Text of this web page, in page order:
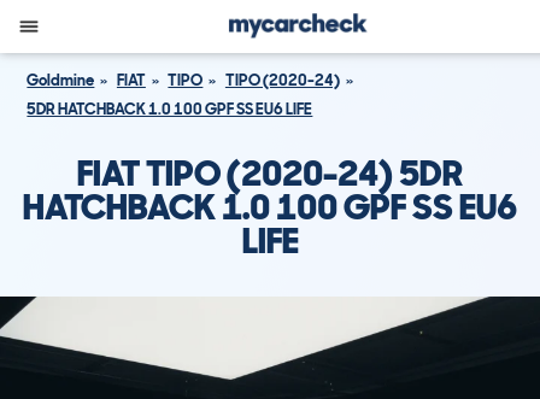
Goldmine FIAT TIPO
TIPO (2020-24)
5DR HATCHBACK 1.0 100 GPF SS EU6 LIFE
FIAT TIPO (2020-24) 5DR
HATCHBACK 1.0 100 GPF SS EU6
LIFE